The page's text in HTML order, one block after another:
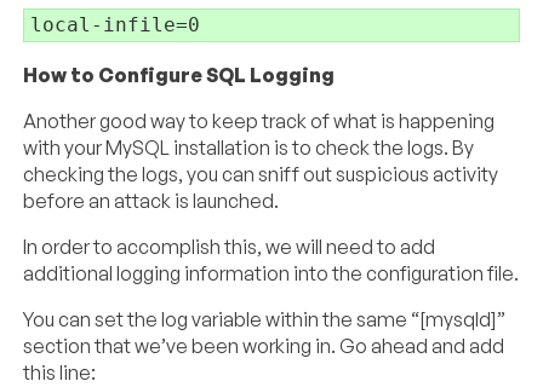
How to Configure SQL Logging
Another good way to keep track of what is happening
with your MySQL installation is to check the logs. By
checking the logs, you can sniff out suspicious activity
before an attack is launched.
In order to accomplish this, we will need to add
additional logging information into the configuration file.
You can set the log variable within the same “[mysqld]”
section that we’ve been working in. Go ahead and add
this line: